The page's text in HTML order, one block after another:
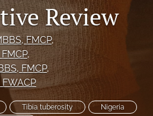
Review
FMCP,
,
FMCP,
FWACP
Tibia tuberosity
Nigeria